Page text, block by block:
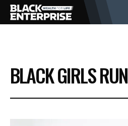
BUSINESS
NEWS
BLACK GIRLS RUN